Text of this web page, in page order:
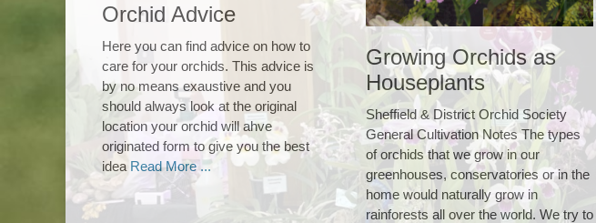
Orchid Advice
Here you can find advice on how to
care for your orchids. This advice is
by no means exaustive and you
should always look at the original
location your orchid will ahve
originated form to give you the best
idea Read More ...
Growing Orchids as
Houseplants
Sheffield & District Orchid Society
General Cultivation Notes The types
of orchids that we grow in our
greenhouses, conservatories or in the
home would naturally grow in
rainforests all over the world. We try to